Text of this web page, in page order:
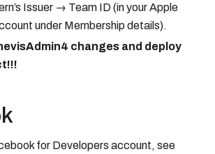
Issuer → Team ID (in your Apple
under Membership details).
changes and deploy
for Developers account, see